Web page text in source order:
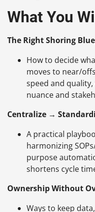
What You
The Right Shoring
How to decide
moves to near/
speed and
nuance and
Centralize →
A practical
harmonizing
purpose
shortens cycle
Ownership Without
Ways to keep